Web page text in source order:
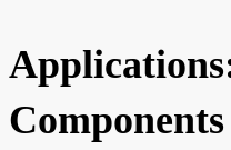
Components